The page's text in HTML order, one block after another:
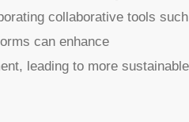
collaborative tools such
can enhance
leading to more sustainable